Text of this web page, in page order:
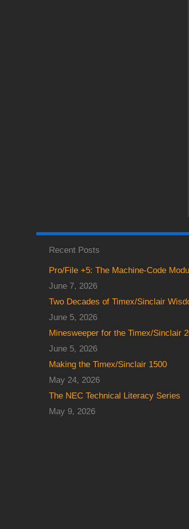
Recent Posts
Pro/File +5: The Machine-Code
June 7, 2026
Two Decades of Timex/Sinclair
June 5, 2026
Minesweeper for the Timex/Sinclair
June 5, 2026
Making the Timex/Sinclair 1500
May 24, 2026
The NEC Technical Literacy Series
May 9, 2026